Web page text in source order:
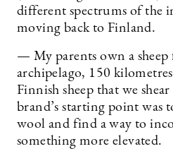
different spectrums of the
moving back to Finland.
— My parents own a
archipelago, 150
Finnish sheep that we
brand’s starting point was
wool and find a way to
something more elevated.